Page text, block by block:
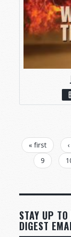
PAGES
« first
9
STAY UP
DIGEST